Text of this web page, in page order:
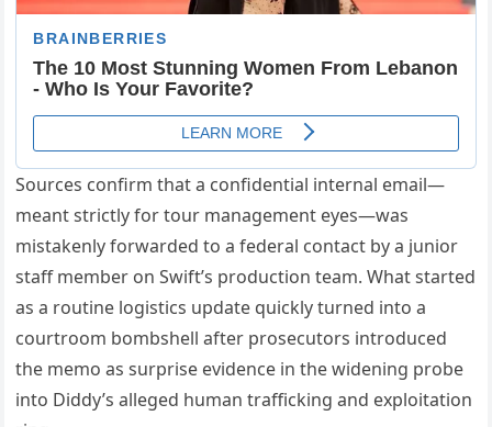
Sources confirm that a confidential internal email—
meant strictly for tour management eyes—was
mistakenly forwarded to a federal contact by a junior
staff member on Swift’s production team. What started
as a routine logistics update quickly turned into a
courtroom bombshell after prosecutors introduced
the memo as surprise evidence in the widening probe
into Diddy’s alleged human trafficking and exploitation